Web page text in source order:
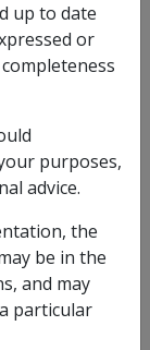
and
up to date
or
purposes,
advice.
the
be in the
and may
particular